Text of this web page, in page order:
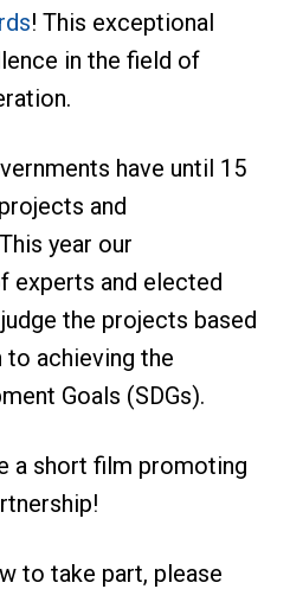
! This exceptional
in the field of
have until 15
and
year our
experts and elected
the projects based
achieving the
Goals (SDGs).
a short film promoting
to take part, please